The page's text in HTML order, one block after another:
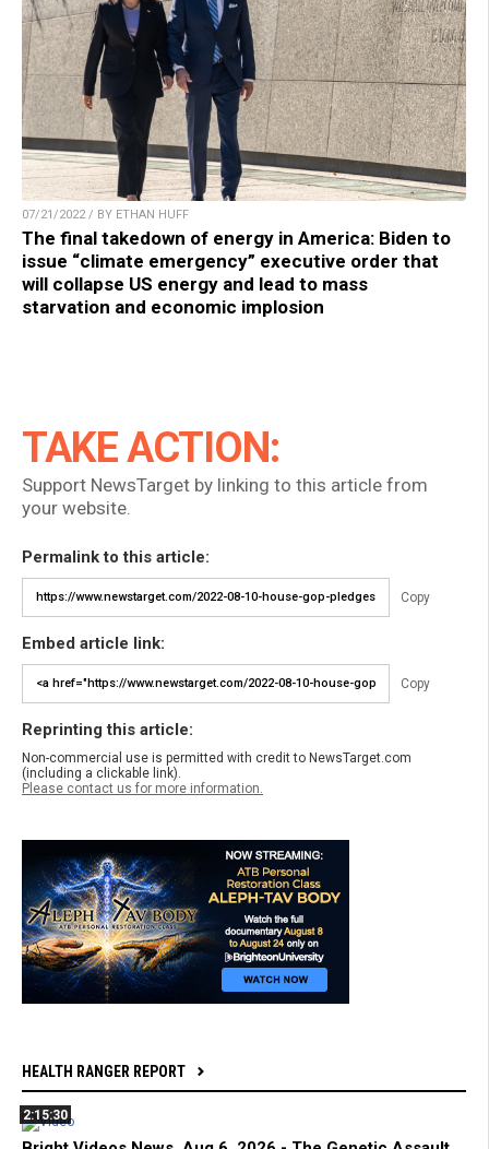
07/21/2022 / BY ETHAN HUFF
The final takedown of energy in America: Biden to
issue “climate emergency” executive order that
will collapse US energy and lead to mass
starvation and economic implosion
TAKE ACTION:
Support NewsTarget by linking to this article from
your website.
Permalink to this article:
Copy
Embed article link:
Copy
Reprinting this article:
Non-commercial use is permitted with credit to NewsTarget.com
(including a clickable link).
Please contact us for more information.
HEALTH RANGER REPORT
2:15:30